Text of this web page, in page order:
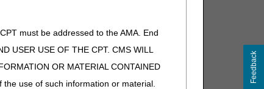
must be addressed to the AMA. End
USER USE OF THE CPT. CMS WILL
OR MATERIAL CONTAINED
use of such information or material.
Feedback